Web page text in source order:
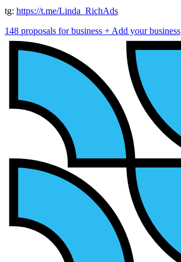
tg: https://t.me/Linda_RichAds
148 proposals for business + Add your business